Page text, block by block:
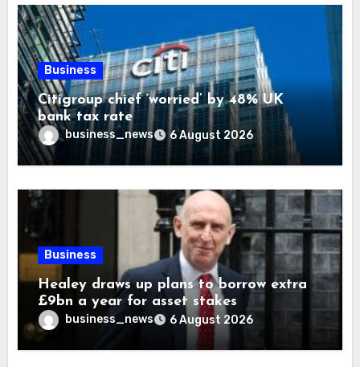
Business
Citigroup chief ‘worried’ by 48% UK
bank tax rate
business_news 6 August 2026
Business
Healey draws up plans to borrow extra
£9bn a year for asset stakes
business_news 6 August 2026